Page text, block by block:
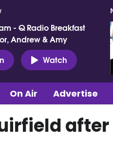
- Q Radio Breakfast
Andrew & Amy
Watch
On Air Advertise
after